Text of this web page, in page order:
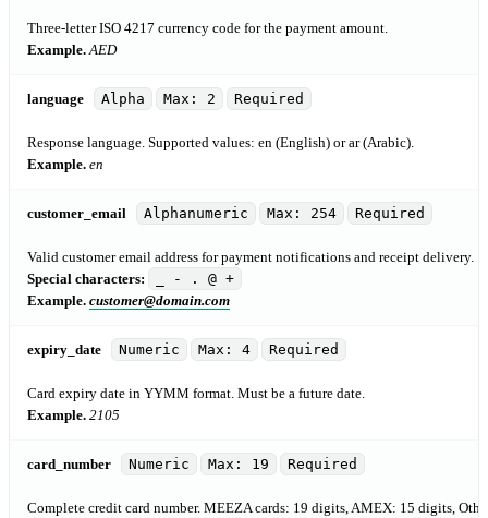
Three-letter ISO 4217 currency code for the payment amount.
Example. AED
language Alpha Max: 2 Required
Response language. Supported values: en (English) or ar (Arabic).
Example. en
customer_email Alphanumeric Max: 254 Required
Valid customer email address for payment notifications and receipt delivery.
Special characters:
_ - . @ +
Example. customer@domain.com
expiry_date Numeric Max: 4 Required
Card expiry date in YYMM format. Must be a future date.
Example. 2105
card_number Numeric Max: 19 Required
Complete credit card number. MEEZA cards: 19 digits, AMEX: 15 digits,